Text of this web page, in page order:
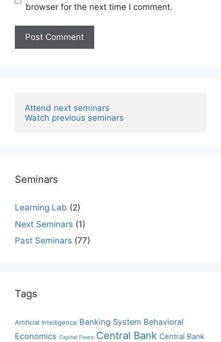
browser for the next time I comment.
Attend next seminars
Watch previous seminars
Seminars
Learning Lab (2)
Next Seminars (1)
Past Seminars (77)
Tags
Artificial Intelligence Banking System Behavioral
Economics Capital Flows Central Bank Central Bank